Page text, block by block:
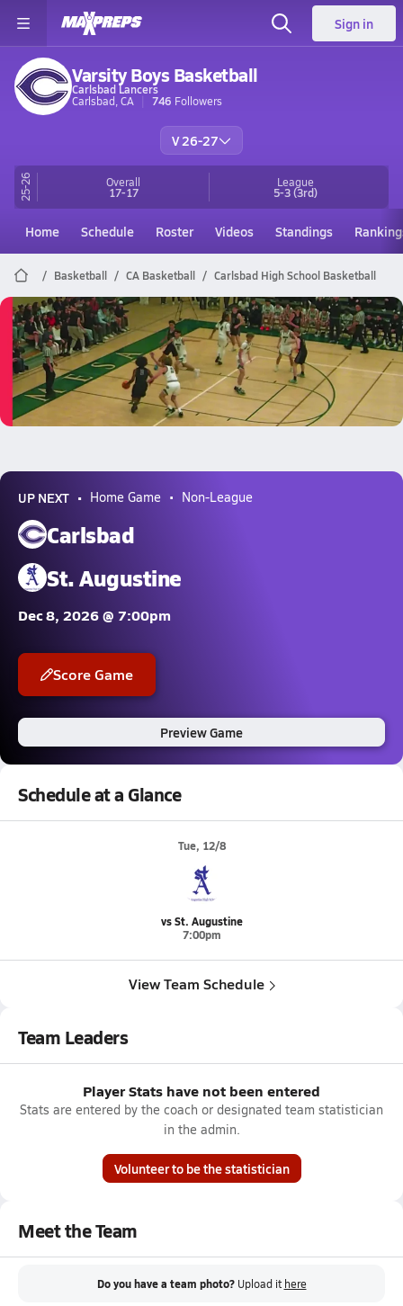
Sign in
Varsity Boys Basketball
Carlsbad Lancers
Carlsbad, CA
746 Followers
V 26-27
25-26 Overall
17-17
League
5-3(3rd)
Home Schedule Roster Videos Standings
Basketball CA Basketball Carlsbad High School Basketball
Carlsbad Basketball
03/5 Highlights @ Murrieta Mesa
Mar 6, 2026
5.2k Views
UP NEXT Home Game Non-League
Carlsbad
St. Augustine
Dec 8, 2026 @ 7:00pm
Score Game
Preview Game
Schedule at a Glance
Tue, 12/8
vs St. Augustine
7:00pm
View Team Schedule
Team Leaders
Player Stats have not been entered
Stats are entered by the coach or designated team statistician
in the admin.
Volunteer to be the statistician
Meet the Team
Do you have a team photo? Upload it here